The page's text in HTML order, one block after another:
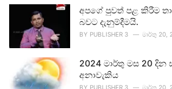
අපගේ පුවත් පළ කිරීම
බවට දැනුම්දීමයි.
BY PUBLISHER 3 මාර්තු 20,
2024 මාර්තු මස 20 දින
අනාවැකිය
BY PUBLISHER 3 මාර්තු 20,